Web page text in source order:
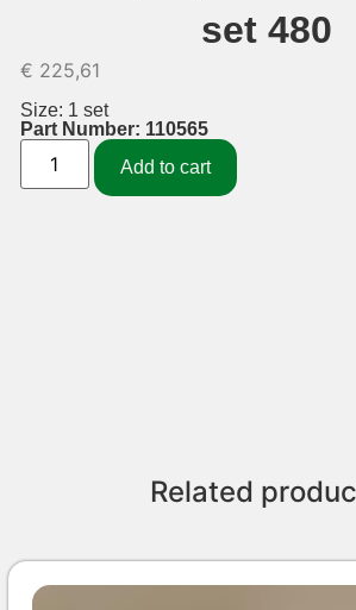
set 480
€ 225,61
Size: 1 set
Part Number: 110565
Add to cart
Related